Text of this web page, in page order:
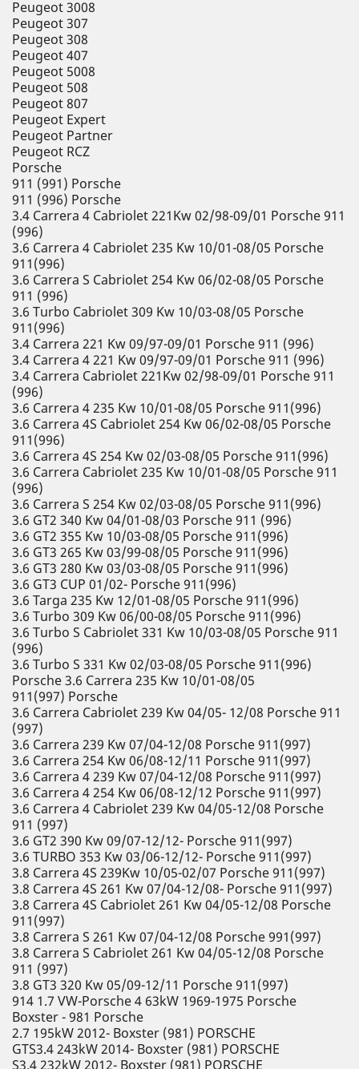
Peugeot 3008
Peugeot 307
Peugeot 308
Peugeot 407
Peugeot 5008
Peugeot 508
Peugeot 807
Peugeot Expert
Peugeot Partner
Peugeot RCZ
Porsche
911 (991) Porsche
911 (996) Porsche
3.4 Carrera 4 Cabriolet 221Kw 02/98-09/01 Porsche 911
(996)
3.6 Carrera 4 Cabriolet 235 Kw 10/01-08/05 Porsche
911(996)
3.6 Carrera S Cabriolet 254 Kw 06/02-08/05 Porsche
911 (996)
3.6 Turbo Cabriolet 309 Kw 10/03-08/05 Porsche
911(996)
3.4 Carrera 221 Kw 09/97-09/01 Porsche 911 (996)
3.4 Carrera 4 221 Kw 09/97-09/01 Porsche 911 (996)
3.4 Carrera Cabriolet 221Kw 02/98-09/01 Porsche 911
(996)
3.6 Carrera 4 235 Kw 10/01-08/05 Porsche 911(996)
3.6 Carrera 4S Cabriolet 254 Kw 06/02-08/05 Porsche
911(996)
3.6 Carrera 4S 254 Kw 02/03-08/05 Porsche 911(996)
3.6 Carrera Cabriolet 235 Kw 10/01-08/05 Porsche 911
(996)
3.6 Carrera S 254 Kw 02/03-08/05 Porsche 911(996)
3.6 GT2 340 Kw 04/01-08/03 Porsche 911 (996)
3.6 GT2 355 Kw 10/03-08/05 Porsche 911(996)
3.6 GT3 265 Kw 03/99-08/05 Porsche 911(996)
3.6 GT3 280 Kw 03/03-08/05 Porsche 911(996)
3.6 GT3 CUP 01/02- Porsche 911(996)
3.6 Targa 235 Kw 12/01-08/05 Porsche 911(996)
3.6 Turbo 309 Kw 06/00-08/05 Porsche 911(996)
3.6 Turbo S Cabriolet 331 Kw 10/03-08/05 Porsche 911
(996)
3.6 Turbo S 331 Kw 02/03-08/05 Porsche 911(996)
Porsche 3.6 Carrera 235 Kw 10/01-08/05
911(997) Porsche
3.6 Carrera Cabriolet 239 Kw 04/05- 12/08 Porsche 911
(997)
3.6 Carrera 239 Kw 07/04-12/08 Porsche 911(997)
3.6 Carrera 254 Kw 06/08-12/11 Porsche 911(997)
3.6 Carrera 4 239 Kw 07/04-12/08 Porsche 911(997)
3.6 Carrera 4 254 Kw 06/08-12/12 Porsche 911(997)
3.6 Carrera 4 Cabriolet 239 Kw 04/05-12/08 Porsche
911 (997)
3.6 GT2 390 Kw 09/07-12/12- Porsche 911(997)
3.6 TURBO 353 Kw 03/06-12/12- Porsche 911(997)
3.8 Carrera 4S 239Kw 10/05-02/07 Porsche 911(997)
3.8 Carrera 4S 261 Kw 07/04-12/08- Porsche 911(997)
3.8 Carrera 4S Cabriolet 261 Kw 04/05-12/08 Porsche
911(997)
3.8 Carrera S 261 Kw 07/04-12/08 Porsche 991(997)
3.8 Carrera S Cabriolet 261 Kw 04/05-12/08 Porsche
911 (997)
3.8 GT3 320 Kw 05/09-12/11 Porsche 911(997)
914 1.7 VW-Porsche 4 63kW 1969-1975 Porsche
Boxster - 981 Porsche
2.7 195kW 2012- Boxster (981) PORSCHE
GTS3.4 243kW 2014- Boxster (981) PORSCHE
S3.4 232kW 2012- Boxster (981) PORSCHE